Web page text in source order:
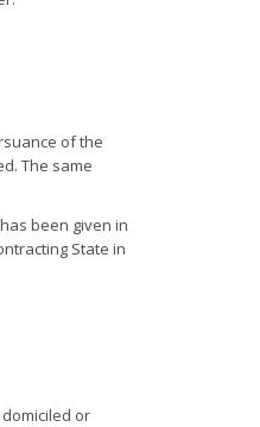
of the
The same
been given in
State in
or